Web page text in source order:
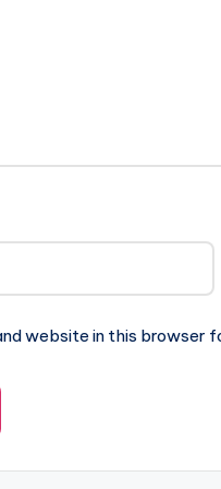
website in this browser